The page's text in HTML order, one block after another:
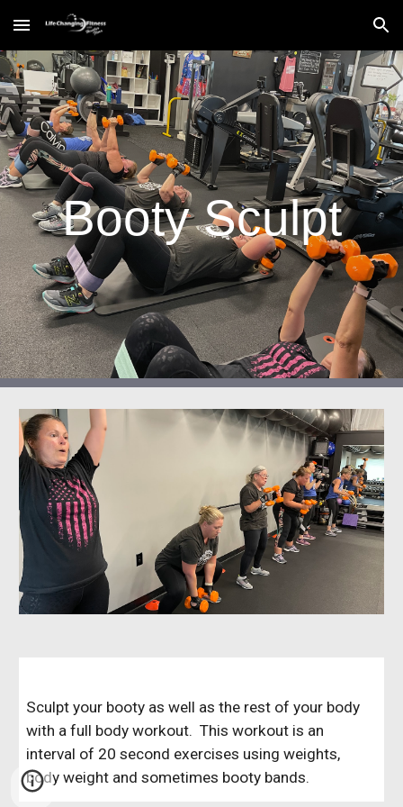
Skip to main content Skip to navigation
Booty Sculpt
Sculpt your booty as well as the rest of your body
with a full body workout. This workout is an
interval of 20 second exercises using weights,
body weight and sometimes booty bands.